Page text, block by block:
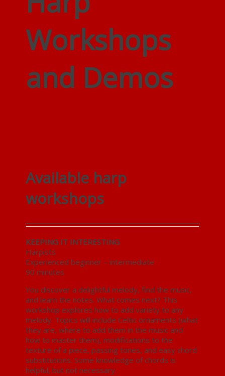
Workshops
and Demos
Available harp
workshops
KEEPING IT INTERESTING
Harpists
Experienced beginner – intermediate
90 minutes
You discover a delightful melody, find the music,
and learn the notes. What comes next? This
workshop explores how to add variety to any
melody. Topics will include Celtic ornaments (what
they are, where to add them in the music and
how to master them), modifications to the
texture of a piece, passing tones, and easy chord
substitutions. Some knowledge of chords is
helpful, but not necessary.